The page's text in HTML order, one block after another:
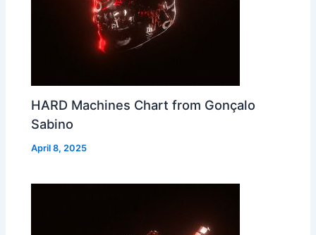
HARD Machines Chart from Gonçalo
Sabino
April 8, 2025